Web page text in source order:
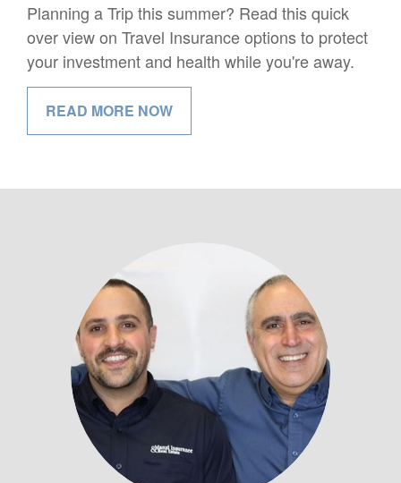
Planning a Trip this summer? Read this quick
over view on Travel Insurance options to protect
your investment and health while you're away.
READ MORE NOW